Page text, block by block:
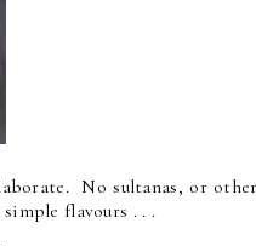
No sultanas, or
flavours . . .